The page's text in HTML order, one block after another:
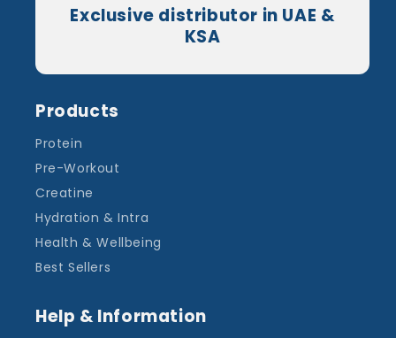
Exclusive distributor in UAE &
KSA
Products
Protein
Pre-Workout
Creatine
Hydration & Intra
Health & Wellbeing
Best Sellers
Help & Information